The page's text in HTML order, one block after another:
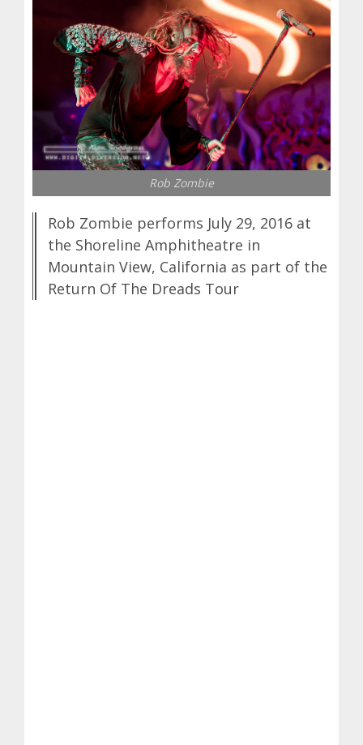
Rob Zombie
Rob Zombie performs July 29, 2016 at
the Shoreline Amphitheatre in
Mountain View, California as part of the
Return Of The Dreads Tour